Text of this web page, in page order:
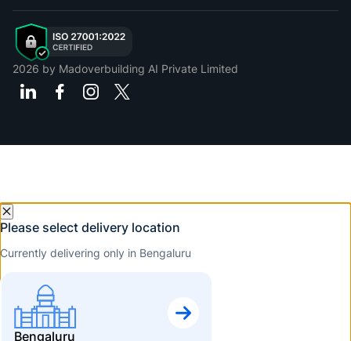
2026 by Madoverbuilding AI Private Limited
Please select delivery location
Currently delivering only in Bengaluru
Bengaluru